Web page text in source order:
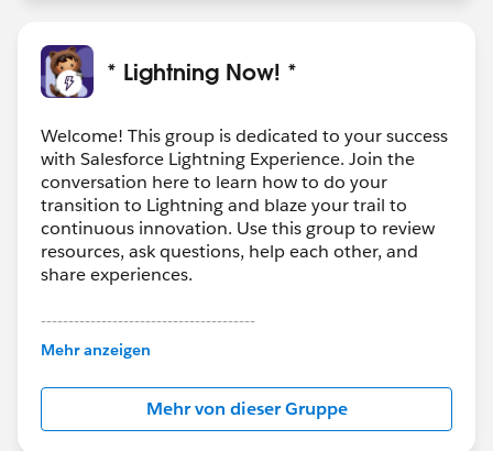
@System Administrators​
@MindShare: Blogs, Webinars, Podcasts etc​
* Lightning Now! *
Welcome! This group is dedicated to your success
with Salesforce Lightning Experience. Join the
conversation here to learn how to do your
transition to Lightning and blaze your trail to
continuous innovation. Use this group to review
resources, ask questions, help each other, and
share experiences.
---------------------------------------
This group is maintained and moderated by
this group falls under the official Forward-Looking
http://investor.salesforce.com/about-
us/investor/forward-looking-
Mehr anzeigen
Mehr von dieser Gruppe